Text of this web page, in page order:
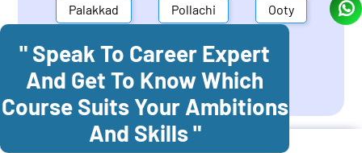
Palakkad Pollachi Ooty
Mettupalayam Dindigul
Coonoor Palani
" Speak To Career Expert
And Get To Know Which
Course Suits Your Ambitions
And Skills "